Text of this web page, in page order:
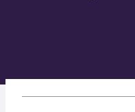
Join Us